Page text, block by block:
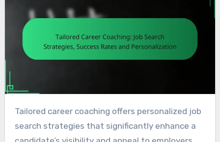
Tailored career coaching offers personalized job
search strategies that significantly enhance a